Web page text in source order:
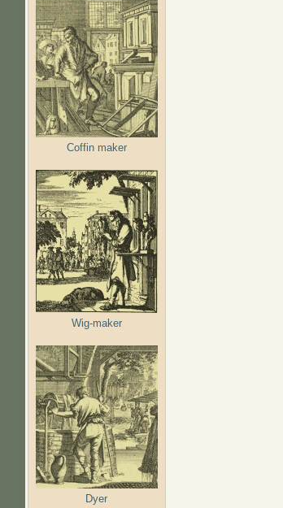
Coffin maker
Wig-maker
Dyer